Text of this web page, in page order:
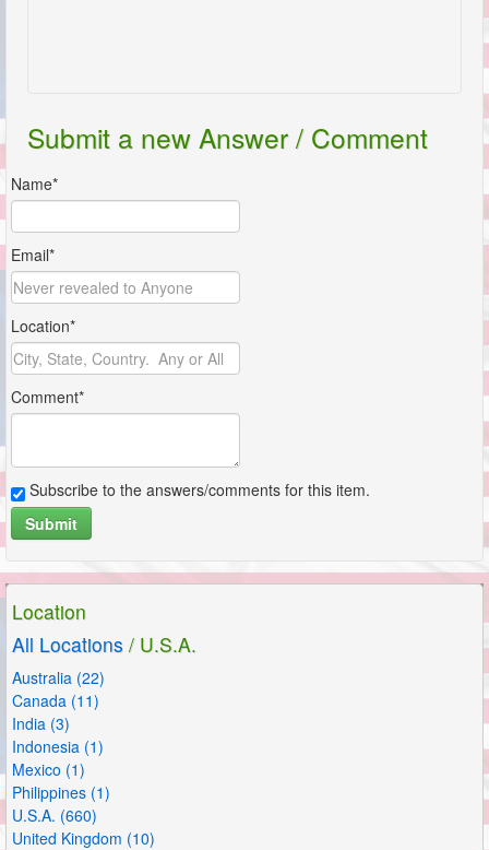
Submit a new Answer / Comment
Name*
Email*
Location*
Comment*
Subscribe to the answers/comments for this item.
Submit
Location
All Locations / U.S.A.
Australia (22)
Canada (11)
India (3)
Indonesia (1)
Mexico (1)
Philippines (1)
U.S.A. (660)
United Kingdom (10)